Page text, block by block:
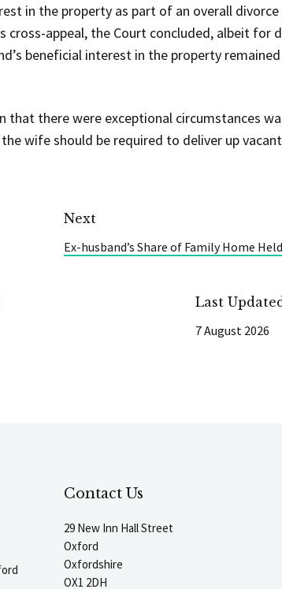
in the property as part of an overall
cross-appeal, the Court concluded, albeit for
beneficial interest in the property
that there were exceptional circumstances
wife should be required to deliver up
Next
Ex-husband’s Share of Family Home
Last
7 August 2026
Contact Us
29 New Inn Hall Street
Oxford
Oxfordshire
OX1 2DH